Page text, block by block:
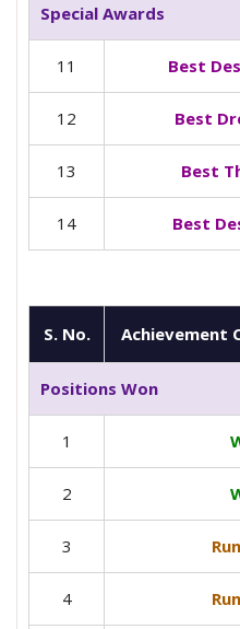
Special Awards
11 Best
12 Best
13 Best
14 Best
S. No. Achievement
Positions Won
1
2
3
4